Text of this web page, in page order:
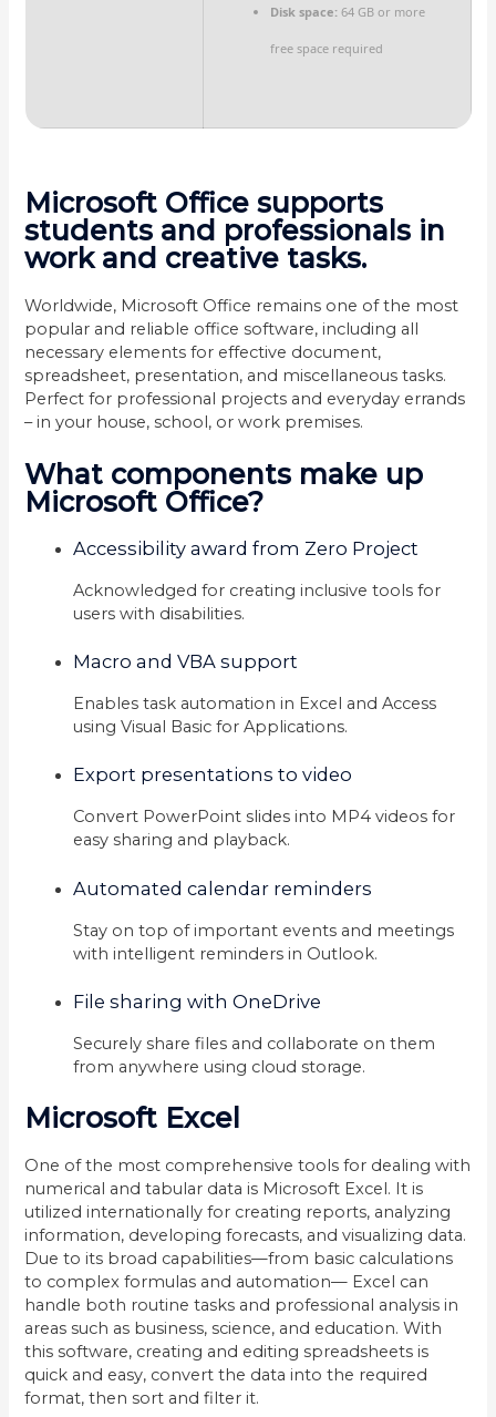
Disk space:64 GB or more
free space required
Microsoft Office supports
students and professionals in
work and creative tasks.
Worldwide, Microsoft Office remains one of the most
popular and reliable office software, including all
necessary elements for effective document,
spreadsheet, presentation, and miscellaneous tasks.
Perfect for professional projects and everyday errands
– in your house, school, or work premises.
What components make up
Microsoft Office?
Accessibility award from Zero Project
Acknowledged for creating inclusive tools for
users with disabilities.
Macro and VBA support
Enables task automation in Excel and Access
using Visual Basic for Applications.
Export presentations to video
Convert PowerPoint slides into MP4 videos for
easy sharing and playback.
Automated calendar reminders
Stay on top of important events and meetings
with intelligent reminders in Outlook.
File sharing with OneDrive
Securely share files and collaborate on them
from anywhere using cloud storage.
Microsoft Excel
One of the most comprehensive tools for dealing with
numerical and tabular data is Microsoft Excel. It is
utilized internationally for creating reports, analyzing
information, developing forecasts, and visualizing data.
Due to its broad capabilities—from basic calculations
to complex formulas and automation— Excel can
handle both routine tasks and professional analysis in
areas such as business, science, and education. With
this software, creating and editing spreadsheets is
quick and easy, convert the data into the required
format, then sort and filter it.